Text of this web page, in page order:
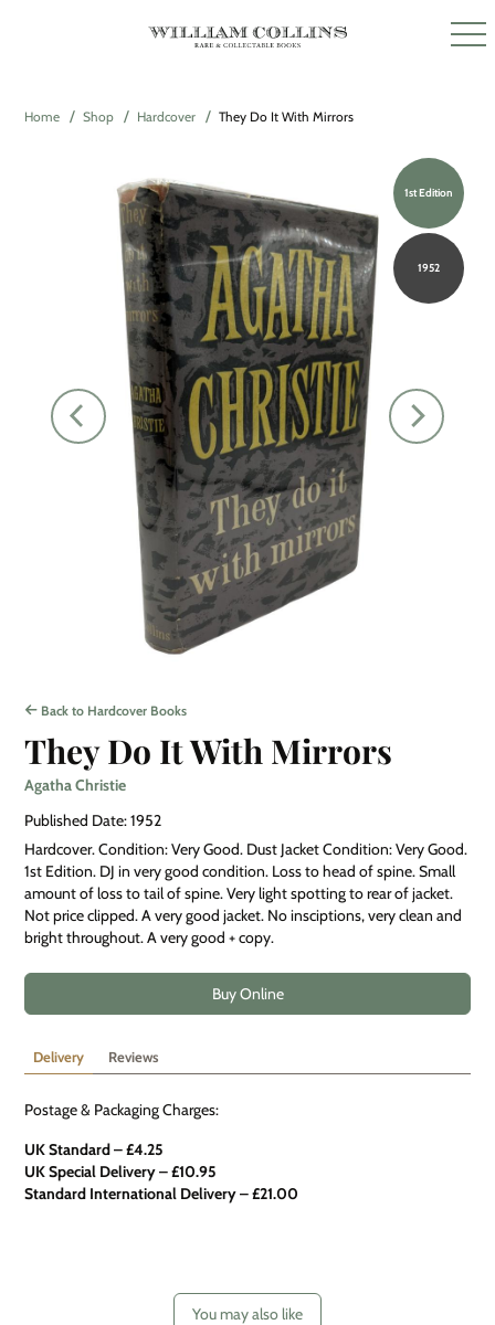
Home Shop Hardcover They Do It With Mirrors
1st Edition
1952
Back to Hardcover Books
They Do It With Mirrors
Agatha Christie
Published Date: 1952
Hardcover. Condition: Very Good. Dust Jacket Condition: Very Good.
1st Edition. DJ in very good condition. Loss to head of spine. Small
amount of loss to tail of spine. Very light spotting to rear of jacket.
Not price clipped. A very good jacket. No insciptions, very clean and
bright throughout. A very good + copy.
Buy Online
Delivery Reviews
Postage & Packaging Charges:
UK Standard – £4.25
UK Special Delivery–£10.95
Standard International Delivery – £21.00
You may also like